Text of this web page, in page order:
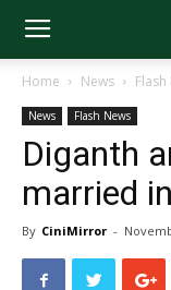
Home News
News Flash News
Diganth
married
By CiniMirror -